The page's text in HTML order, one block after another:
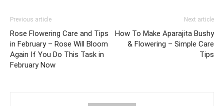
Previous article
Rose Flowering Care and Tips
in February – Rose Will Bloom
Again If You Do This Task in
February Now
Next article
How To Make Aparajita Bushy
& Flowering – Simple Care
Tips